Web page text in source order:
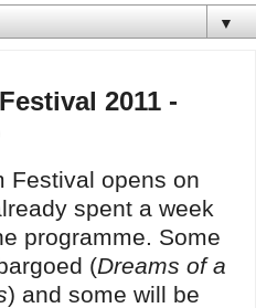
▼
2011 -
Festival opens on
spent a week
programme. Some
(Dreams of a
) and some will be